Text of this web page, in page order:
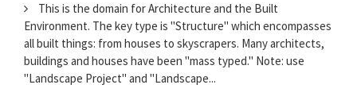
This is the domain for Architecture and the Built
Environment. The key type is "Structure" which encompasses
all built things: from houses to skyscrapers. Many architects,
buildings and houses have been "mass typed." Note: use
"Landscape Project" and "Landscape...